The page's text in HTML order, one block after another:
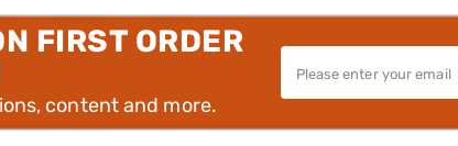
FIRST ORDER
content and more.